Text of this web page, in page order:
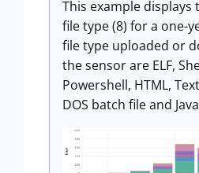
This example displays
file type (8) for a one-
file type uploaded or
the sensor are ELF,
Powershell, HTML,
DOS batch file and